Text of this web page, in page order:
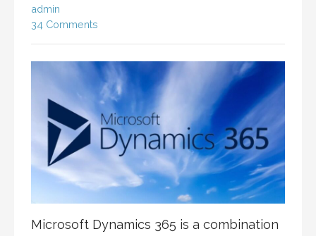
admin
34 Comments
Microsoft Dynamics 365 is a combination